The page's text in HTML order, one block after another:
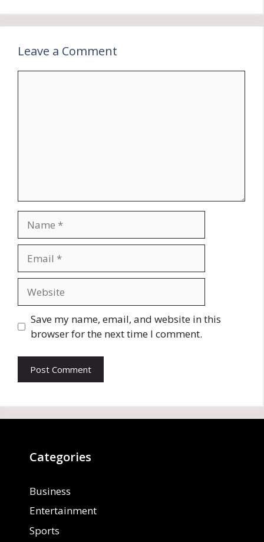
Leave a Comment
Save my name, email, and website in this
browser for the next time I comment.
Categories
Business
Entertainment
Sports